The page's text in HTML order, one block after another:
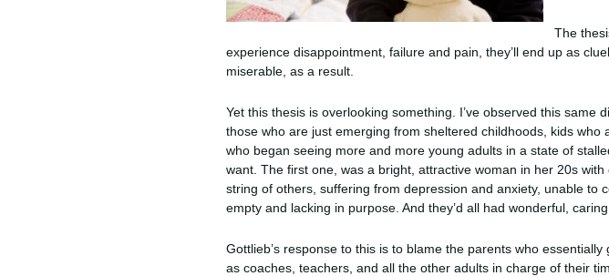
The
experience disappointment, failure and pain, they’ll end up as
miserable, as a result.
Yet this thesis is overlooking something. I’ve observed this
those who are just emerging from sheltered childhoods, kids
who began seeing more and more young adults in a state of
want. The first one, was a bright, attractive woman in her 20s
string of others, suffering from depression and anxiety, unable
empty and lacking in purpose. And they’d all had wonderful,
Gottlieb’s response to this is to blame the parents who
as coaches, teachers, and all the other adults in charge of their